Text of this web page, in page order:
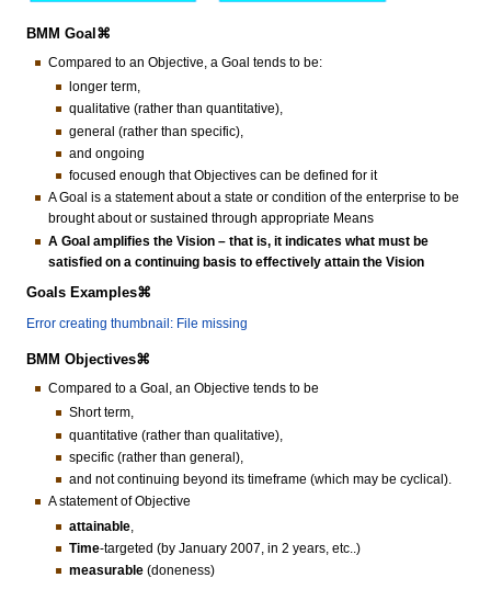
BMM Goal⌘
Compared to an Objective, a Goal tends to be:
longer term,
qualitative (rather than quantitative),
general (rather than specific),
and ongoing
focused enough that Objectives can be defined for it
A Goal is a statement about a state or condition of the enterprise to be
brought about or sustained through appropriate Means
A Goal amplifies the Vision – that is, it indicates what must be
satisfied on a continuing basis to effectively attain the Vision
Goals Examples⌘
Error creating thumbnail: File missing
BMM Objectives⌘
Compared to a Goal, an Objective tends to be
Short term,
quantitative (rather than qualitative),
specific (rather than general),
and not continuing beyond its timeframe (which may be cyclical).
A statement of Objective
attainable,
Time-targeted (by January 2007, in 2 years, etc..)
measurable (doneness)